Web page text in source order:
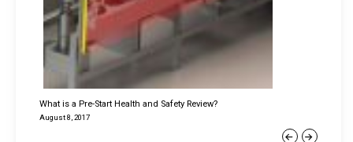
Previous
What is a Pre-Start Health and Safety Review?
August 8, 2017
Next